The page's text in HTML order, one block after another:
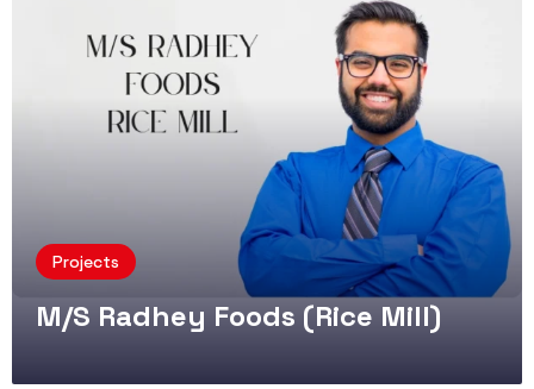
Projects
M/S Radhey Foods (Rice Mill)